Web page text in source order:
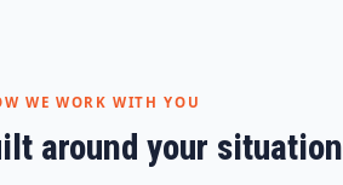
WE WORK WITH YOU
around your situation